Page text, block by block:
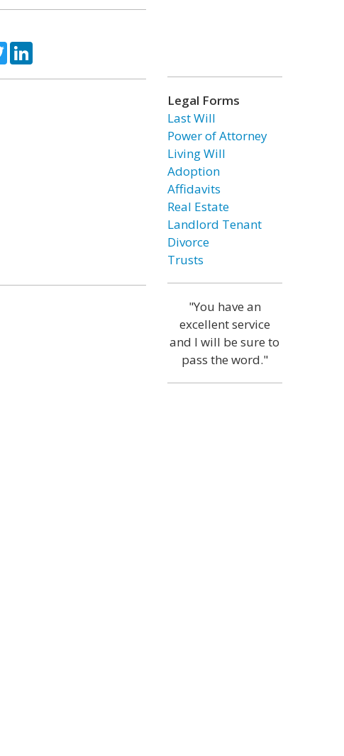
TwitterLinkedIn
Legal Forms
Last Will
Power of Attorney
Living Will
Adoption
Affidavits
Real Estate
Landlord Tenant
Divorce
Trusts
"You have an
excellent service
and I will be sure to
pass the word."